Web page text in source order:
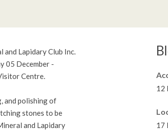
and Lapidary Club Inc.
05 December -
Centre.
and polishing of
stones to be
and Lapidary
12
17